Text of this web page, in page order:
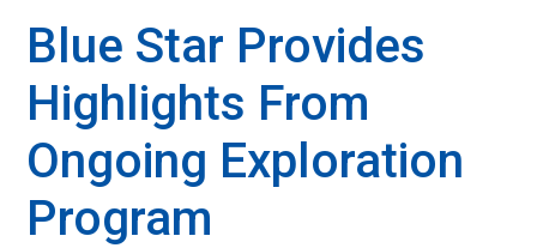
Blue Star Provides
Highlights From
Ongoing Exploration
Program